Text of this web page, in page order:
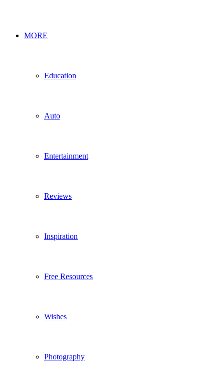
MORE
Education
Auto
Entertainment
Reviews
Inspiration
Free Resources
Wishes
Photography